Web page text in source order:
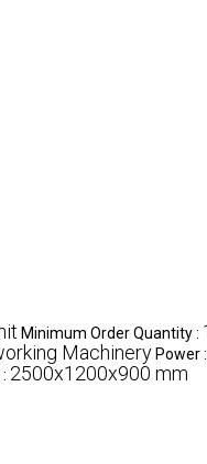
Minimum Order Quantity :
Machinery Power :
2500x1200x900 mm